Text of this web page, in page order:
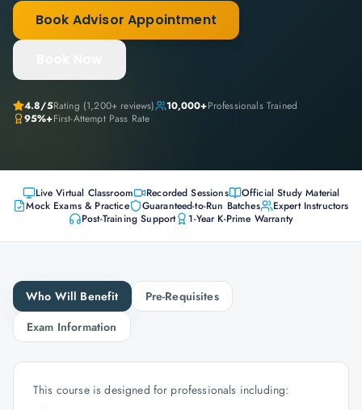
Book Advisor Appointment
4.8/5Rating (1,200+ reviews) 10,000+Professionals Trained
95%+First-Attempt Pass Rate
Live Virtual Classroom Recorded Sessions
Official Study Material
Mock Exams & Practice
Guaranteed-to-Run Batches
Expert Instructors
Post-Training Support
1-Year K-Prime Warranty
Who Will Benefit
Pre-Requisites
Exam Information
This course is designed for professionals including: